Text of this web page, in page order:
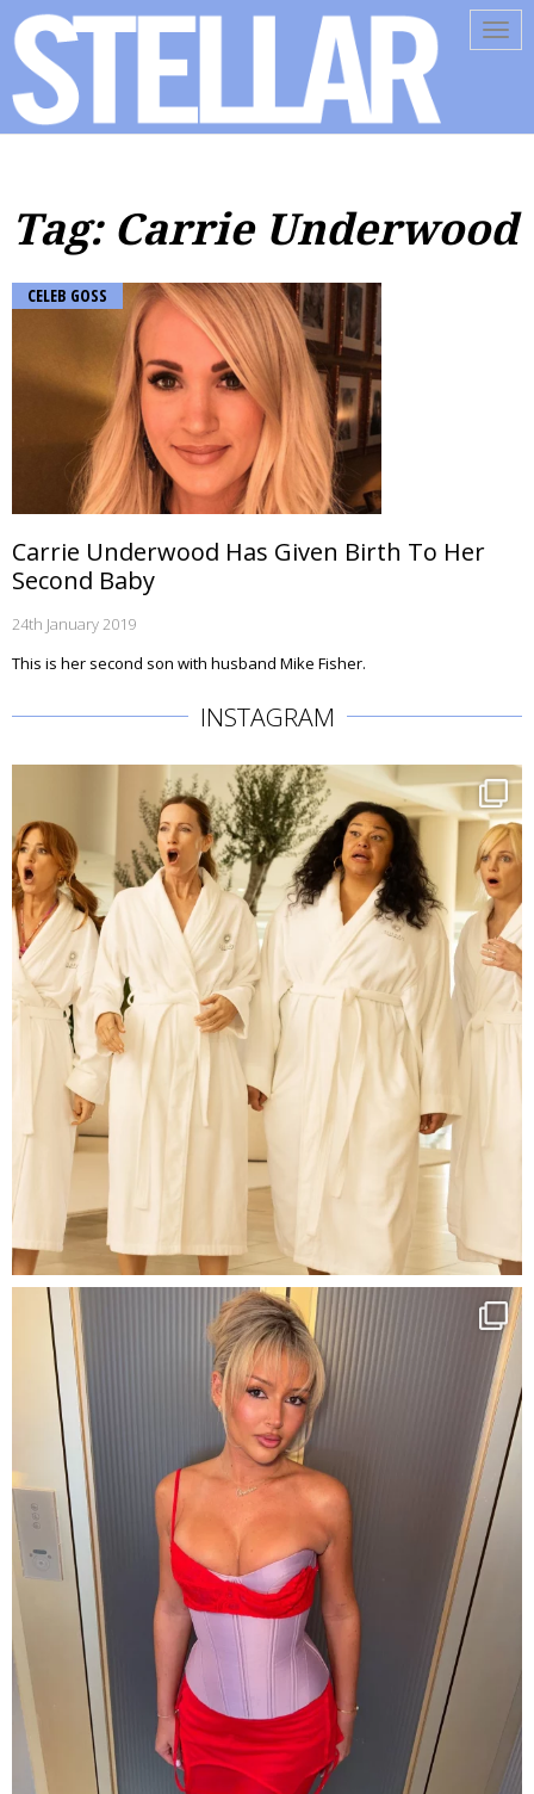
Tag: Carrie Underwood
CELEB GOSS
Carrie Underwood Has Given Birth To Her
Second Baby
24th January 2019
This is her second son with husband Mike Fisher.
INSTAGRAM